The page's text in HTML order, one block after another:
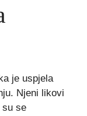
je uspjela
Njeni likovi
su se